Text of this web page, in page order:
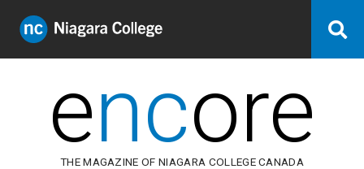
Niagara
College
encore
THE MAGAZINE OF NIAGARA COLLEGE CANADA